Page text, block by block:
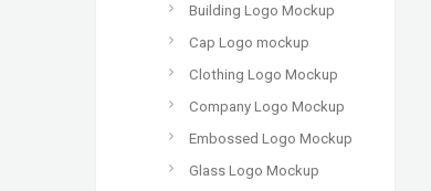
Building Logo Mockup
Cap Logo mockup
Clothing Logo Mockup
Company Logo Mockup
Embossed Logo Mockup
Glass Logo Mockup